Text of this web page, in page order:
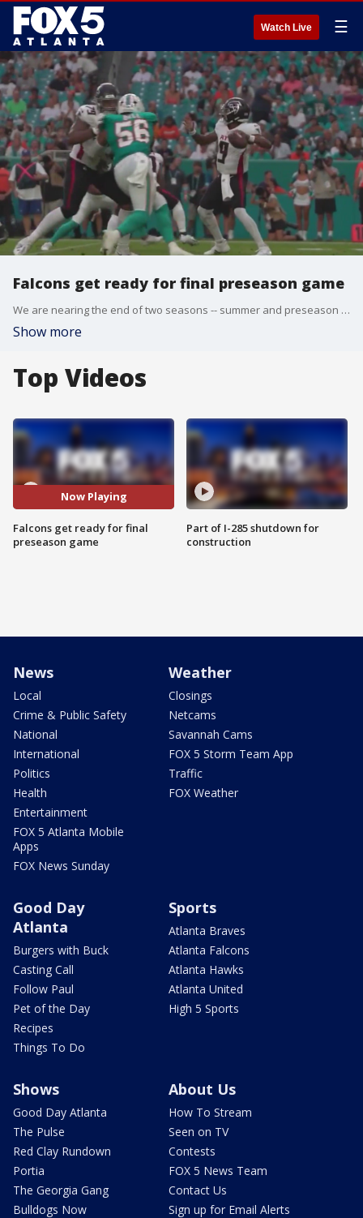
Watch Live ☰
Falcons get ready for final preseason game
We are nearing the end of two seasons -- summer and preseason football! Praise 102.5's Griff previewed multiple upcoming sports and entertainment events coming up in metro Atlanta.
Show more
Top Videos
Now Playing
Falcons get ready for final
preseason game
Part of I-285 shutdown for
construction
News
Local
Crime & Public Safety
National
International
Politics
Health
Entertainment
FOX 5 Atlanta Mobile
Apps
FOX News Sunday
Weather
Closings
Netcams
Savannah Cams
FOX 5 Storm Team App
Traffic
FOX Weather
Good Day
Atlanta
Burgers with Buck
Casting Call
Follow Paul
Pet of the Day
Recipes
Things To Do
Sports
Atlanta Braves
Atlanta Falcons
Atlanta Hawks
Atlanta United
High 5 Sports
Shows
Good Day Atlanta
The Pulse
Red Clay Rundown
Portia
The Georgia Gang
Bulldogs Now
About Us
How To Stream
Seen on TV
Contests
FOX 5 News Team
Contact Us
Sign up for Email Alerts